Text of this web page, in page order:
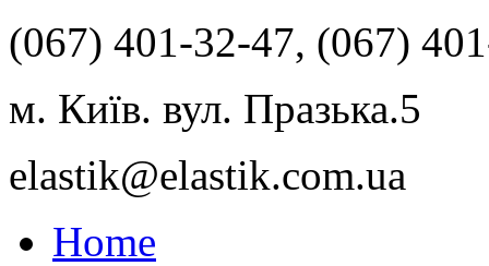
(067) 401-32-47, (067)
м. Київ. вул. Празька.5
elastik@elastik.com.ua
Home